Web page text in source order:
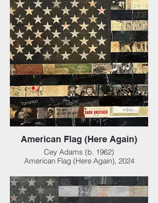
American Flag (Here Again)
Cey Adams (b. 1962)
American Flag (Here Again), 2024
in (116.84 x 60.96 x 7.62 cm)